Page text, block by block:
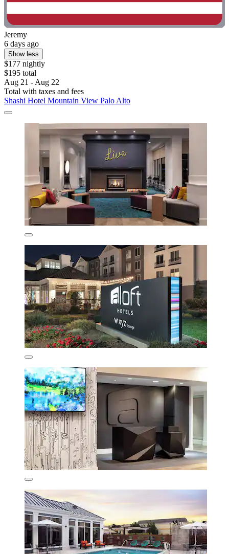
Jeremy
6 days ago
Show less
$177 nightly
$195 total
Aug 21 - Aug 22
Total with taxes and fees
Shashi Hotel Mountain View Palo Alto